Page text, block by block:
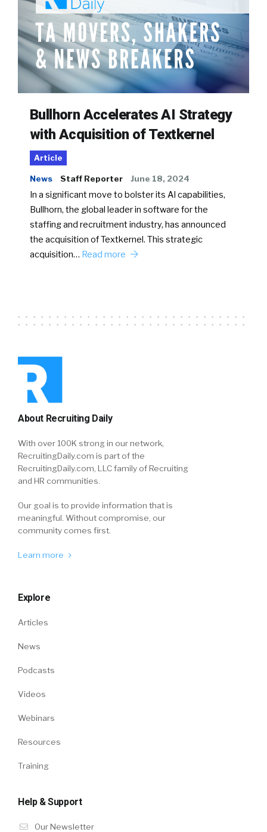
Bullhorn Accelerates AI Strategy
with Acquisition of Textkernel
Article
News Staff Reporter June 18, 2024
In a significant move to bolster its AI capabilities,
Bullhorn, the global leader in software for the
staffing and recruitment industry, has announced
the acquisition of Textkernel. This strategic
acquisition… Read more
About Recruiting Daily
With over 100K strong in our network,
RecruitingDaily.com is part of the
RecruitingDaily.com, LLC family of Recruiting
and HR communities.
Our goal is to provide information that is
meaningful. Without compromise, our
community comes first.
Learn more
Explore
Articles
News
Podcasts
Videos
Webinars
Resources
Training
Help & Support
Our Newsletter